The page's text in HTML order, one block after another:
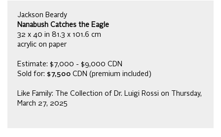
Jackson Beardy
Nanabush Catches the Eagle
32 x 40 in 81.3 x 101.6 cm
acrylic on paper
Estimate: $7,000 - $9,000 CDN
Sold for: $7,500 CDN (premium included)
Like Family: The Collection of Dr. Luigi Rossi on Thursday,
March 27, 2025